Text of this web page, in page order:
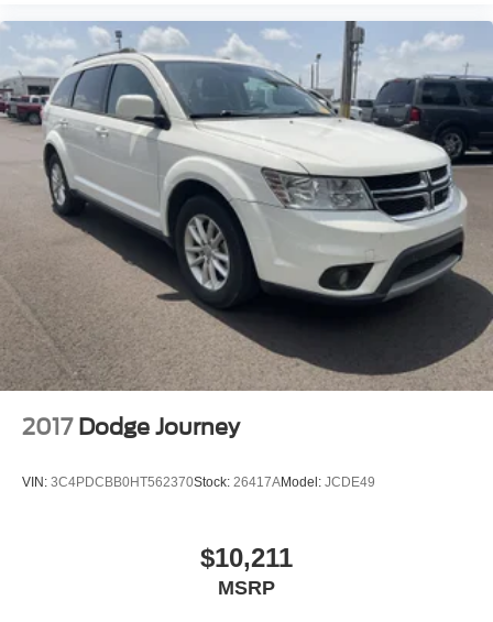
2017 Dodge Journey
VIN: 3C4PDCBB0HT562370Stock: 26417AModel: JCDE49
$10,211
MSRP